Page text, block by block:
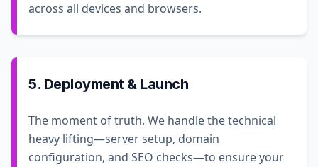
across all devices and browsers.
5. Deployment & Launch
The moment of truth. We handle the technical
heavy lifting—server setup, domain
configuration, and SEO checks—to ensure your